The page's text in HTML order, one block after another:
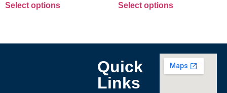
Select options Select options
Quick
Links